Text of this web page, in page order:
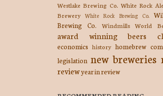
Westlake Brewing Co. White Rock
Brewery White Rock Brewing Co.
Brewing Co.
Windmills World
award winning beers
economics history homebrew
legislation new breweries
reviewyear in review